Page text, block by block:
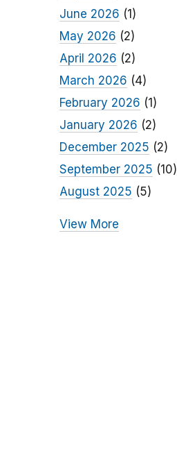
June 2026 (1)
May 2026 (2)
April 2026 (2)
March 2026 (4)
February 2026 (1)
January 2026 (2)
December 2025 (2)
September 2025 (10)
August 2025 (5)
View More